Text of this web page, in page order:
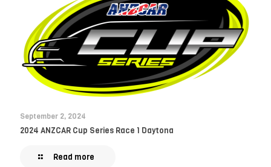
September 2, 2024
2024 ANZCAR Cup Series Race 1 Daytona
Read more